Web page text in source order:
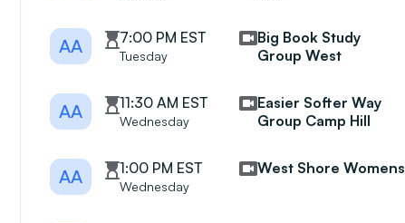
AA 7:00 PM EST
Tuesday
Big Book Study
Group West
AA 11:30 AM EST
Wednesday
Easier Softer Way
Group Camp Hill
AA 1:00 PM EST
Wednesday
West Shore Womens